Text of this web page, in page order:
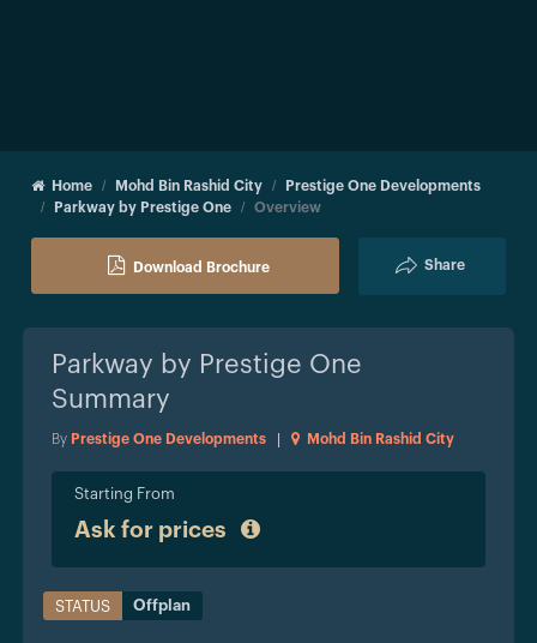
Home Mohd Bin Rashid City
Prestige One Developments
Parkway by Prestige One
Overview
Download Brochure Share
Parkway by Prestige One
Summary
By Prestige One Developments Mohd Bin Rashid City
Starting From
Ask for prices
STATUS Offplan